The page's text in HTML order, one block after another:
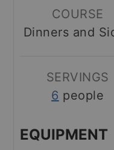
COURSE
Dinners and
SERVINGS
6 people
EQUIPMENT